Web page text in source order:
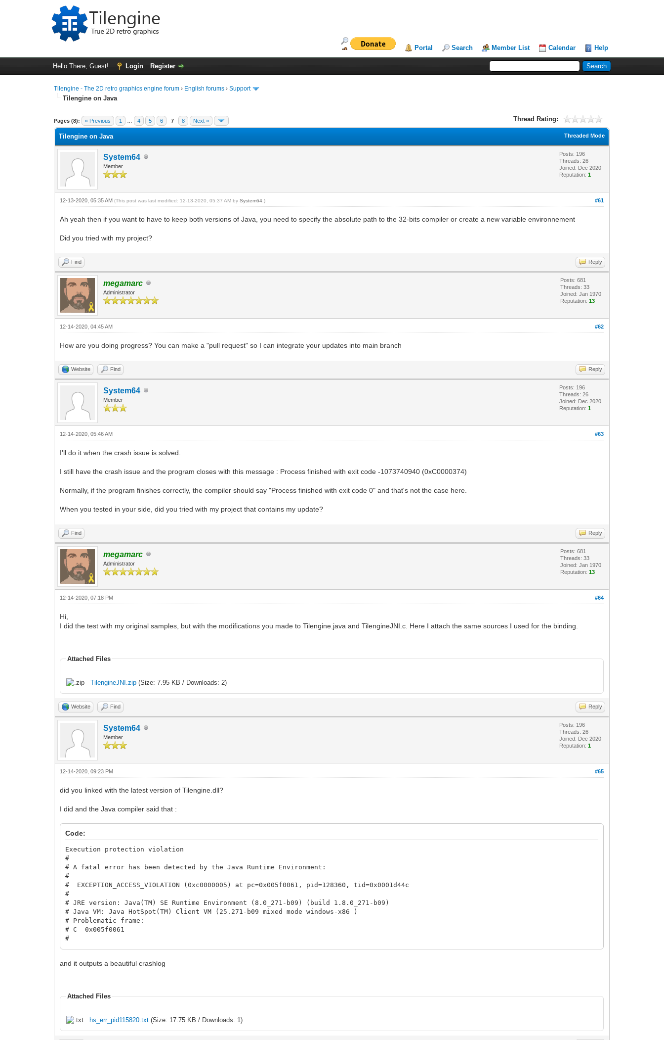
Portal Search Member List Calendar Help
Hello There, Guest! Login Register
Tilengine - The 2D retro graphics engine forum › English forums ›Support
Tilengine on Java
Pages (8): « Previous 1 4 5 6 7 8 Next » Thread Rating:
0 Vote(s) - 0 Average
1
2
3
4
5
Threaded Mode
Tilengine on Java
System64
Member
Posts: 196
Threads: 26
Joined: Dec 2020
Reputation:1
#61
12-13-2020, 05:35 AM(This post was last modified: 12-13-2020, 05:37 AM bySystem64 .)
Ah yeah then if you want to have to keep both versions of Java, you need to specify the absolute path to the 32-bits compiler or create a new variable environnement
Did you tried with my project?
Find Reply
megamarc
Administrator
Posts: 681
Threads: 33
Joined: Jan 1970
Reputation:13
#62
12-14-2020, 04:45 AM
How are you doing progress? You can make a "pull request" so I can integrate your updates into main branch
Website Find Reply
System64
Member
Posts: 196
Threads: 26
Joined: Dec 2020
Reputation:1
#63
12-14-2020, 05:46 AM
I'll do it when the crash issue is solved.
I still have the crash issue and the program closes with this message : Process finished with exit code -1073740940 (0xC0000374)
Normally, if the program finishes correctly, the compiler should say "Process finished with exit code 0" and that's not the case here.
When you tested in your side, did you tried with my project that contains my update?
Find Reply
megamarc
Administrator
Posts: 681
Threads: 33
Joined: Jan 1970
Reputation:13
#64
12-14-2020, 07:18 PM
Hi,
I did the test with my original samples, but with the modifications you made to Tilengine.java and TilengineJNI.c. Here I attach the same sources I used for the binding.
Attached Files
TilengineJNI.zip (Size: 7.95 KB / Downloads: 2)
Website Find Reply
System64
Member
Posts: 196
Threads: 26
Joined: Dec 2020
Reputation:1
#65
12-14-2020, 09:23 PM
did you linked with the latest version of Tilengine.dll?
I did and the Java compiler said that :
Code:
Execution protection violation
#
# A fatal error has been detected by the Java Runtime Environment:
#
# EXCEPTION_ACCESS_VIOLATION (0xc0000005) at pc=0x005f0061, pid=128360, tid=0x0001d44c
#
# JRE version: Java(TM) SE Runtime Environment (8.0_271-b09) (build 1.8.0_271-b09)
# Java VM: Java HotSpot(TM) Client VM (25.271-b09 mixed mode windows-x86 )
# Problematic frame:
# C 0x005f0061
#
# An error report file with more information is saved as:
# http://bugreport.java.com/bugreport/crash.jsp
# See problematic frame for where to report the bug.
and it outputs a beautiful crashlog
Attached Files
hs_err_pid115820.txt (Size: 17.75 KB / Downloads: 1)